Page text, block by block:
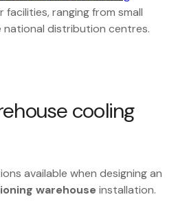
ranging from small
distribution centres.
cooling
available when designing an
warehouse installation.